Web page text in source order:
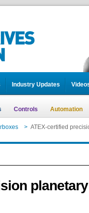
Industry Updates
Controls Automation
> ATEX-certified
planetary